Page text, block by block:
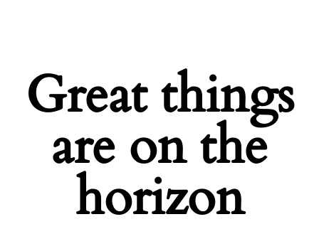
Great things
are on the
horizon